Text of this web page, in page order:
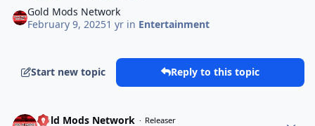
Gold Mods Network
February 9, 20251 yr in Entertainment
Start new topic Reply to this topic
Gold Mods Network Releaser